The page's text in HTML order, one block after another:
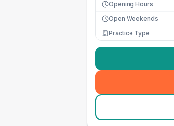
Opening Hours
Open Weekends
Practice Type